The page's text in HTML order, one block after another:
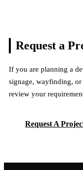
Request a
If you are planning a
signage, wayfinding,
review your
Request A